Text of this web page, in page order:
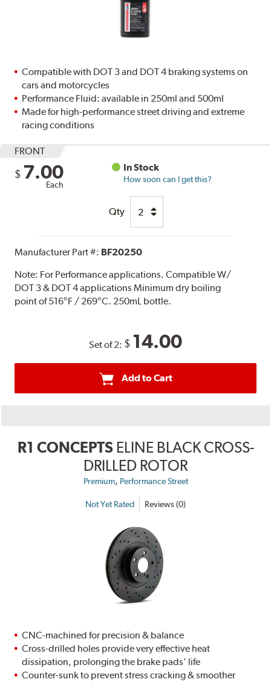
Compatible with DOT 3 and DOT 4 braking systems on
cars and motorcycles
Performance Fluid: available in 250ml and 500ml
Made for high-performance street driving and extreme
racing conditions
FRONT
$ 7.00
Each
In Stock
How soon can I get this?
Qty
Manufacturer Part #: BF20250
Note: For Performance applications. Compatible W/
DOT 3 & DOT 4 applications Minimum dry boiling
point of 516°F / 269°C. 250mL bottle.
Set of 2: $ 14.00
Add to Cart
R1 CONCEPTS ELINE BLACK CROSS-
DRILLED ROTOR
Premium, Performance Street
Not Yet Rated Reviews (0)
CNC-machined for precision & balance
Cross-drilled holes provide very effective heat
dissipation, prolonging the brake pads' life
Counter-sunk to prevent stress cracking & smoother